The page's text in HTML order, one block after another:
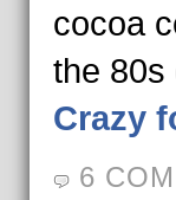
cocoa
the 80s
Crazy
6